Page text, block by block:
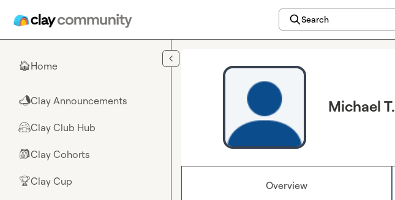
Search
🏠Home
📣Clay Announcements
🤗Clay Club Hub
🎒Clay Cohorts
🏆Clay Cup
Michael T.
Overview